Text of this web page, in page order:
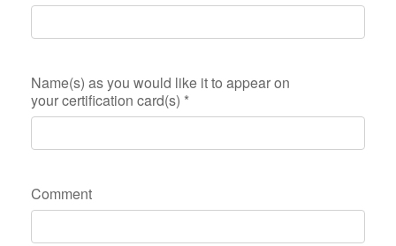
Name(s) as you would like it to appear on
your certification card(s) *
Comment